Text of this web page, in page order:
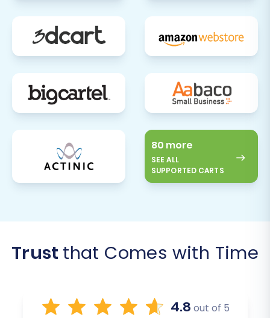
80 more
SEE ALL
SUPPORTED CARTS
Trust that Comes with Time
4.8 out of 5